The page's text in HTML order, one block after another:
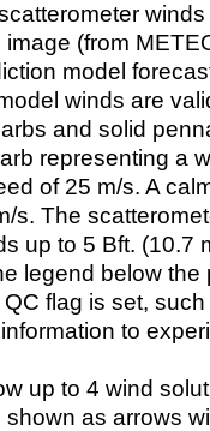
(from
model
winds are
and solid
representing a
of 25 m/s. A
s. The
up to 5 Bft. (10.7
legend below the
flag is set,
to
up to 4 wind
as arrows